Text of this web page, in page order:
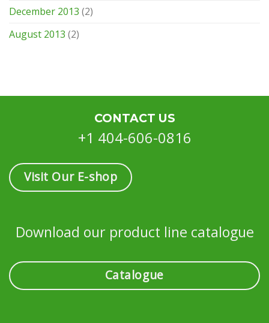
December 2013 (2)
August 2013 (2)
CONTACT US
+1 404-606-0816
Visit Our E-shop
Download our product line catalogue
Catalogue